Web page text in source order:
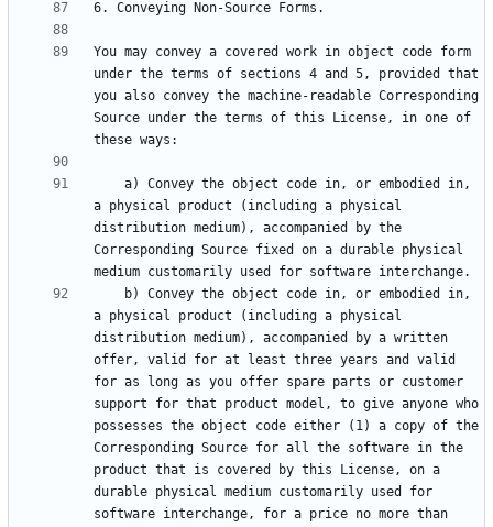
You may convey a covered work in object code form
under the terms of sections 4 and 5, provided that
you also convey the machine-readable Corresponding
Source under the terms of this License, in one of
a physical product (including a physical
distribution medium), accompanied by the
Corresponding Source fixed on a durable physical
a physical product (including a physical
distribution medium), accompanied by a written
offer, valid for at least three years and valid
for as long as you offer spare parts or customer
support for that product model, to give anyone who
possesses the object code either (1) a copy of the
Corresponding Source for all the software in the
product that is covered by this License, on a
durable physical medium customarily used for
software interchange, for a price no more than